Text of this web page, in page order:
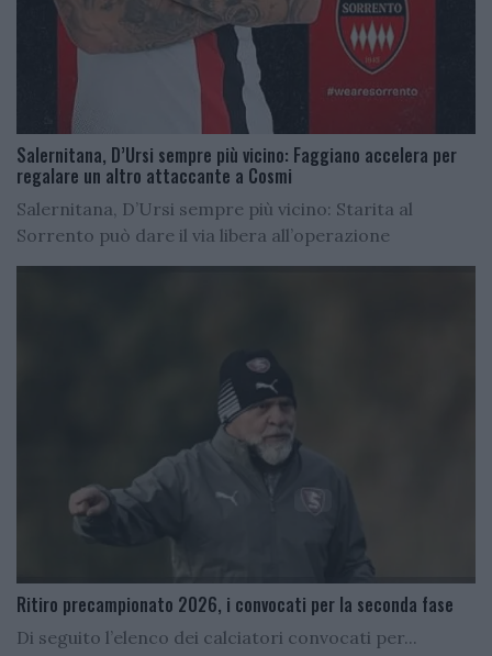
Salernitana, D’Ursi sempre più vicino: Faggiano accelera per
regalare un altro attaccante a Cosmi
Salernitana, D’Ursi sempre più vicino: Starita al
Sorrento può dare il via libera all’operazione
Ritiro precampionato 2026, i convocati per la seconda fase
Di seguito l’elenco dei calciatori convocati per...